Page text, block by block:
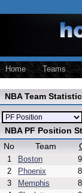
Home Teams
NBA Team
NBA PF Position
No
Team
1 Boston
2
Phoenix
3
Memphis